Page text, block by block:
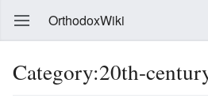
OrthodoxWiki
Category:20th-